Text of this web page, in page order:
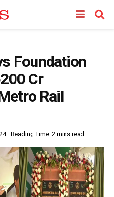
Foundation
Cr
Rail
Reading Time: 2 mins read